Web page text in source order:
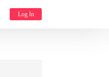
Log In